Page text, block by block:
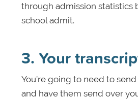
through admission statistics
school admit.
3. Your
You’re going to need to
and have them send over